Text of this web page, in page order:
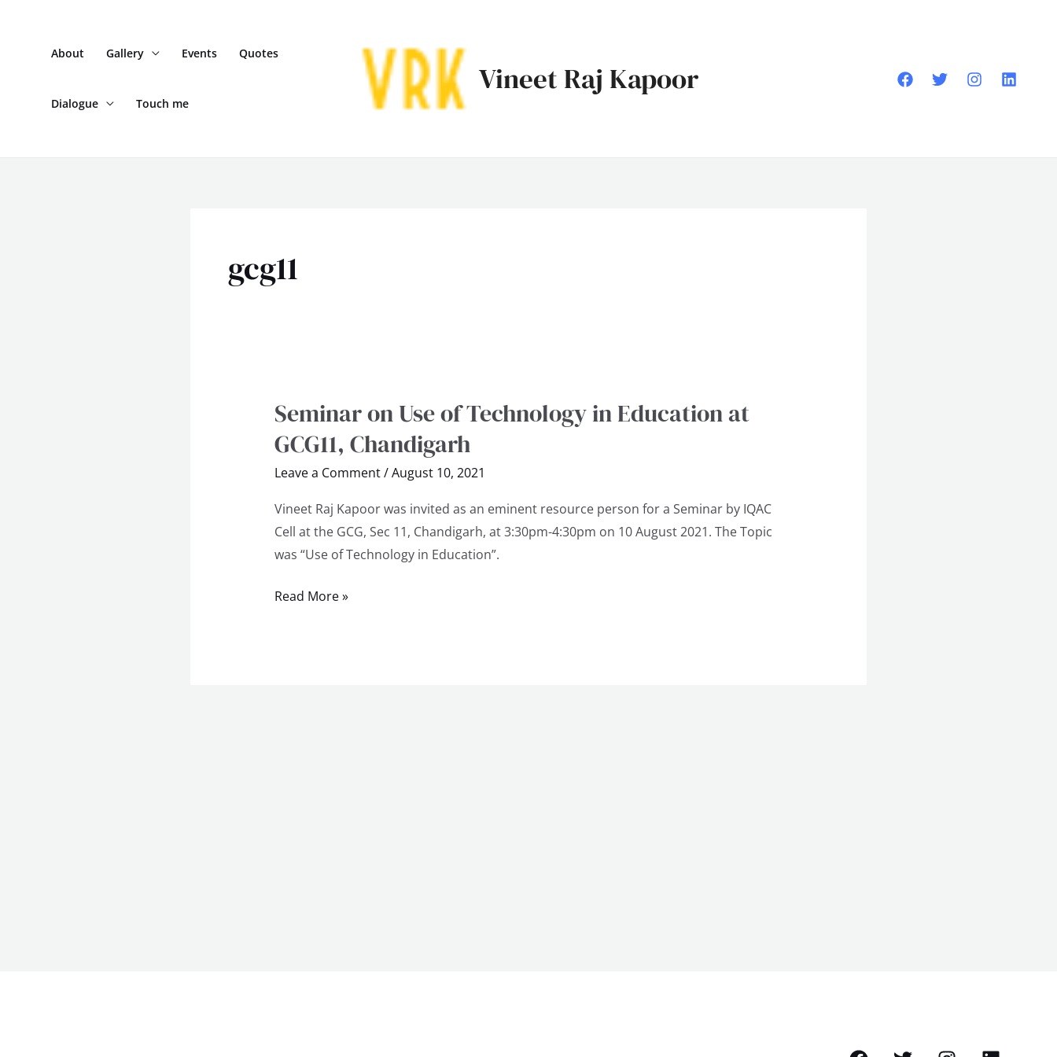
About Gallery Events Quotes
Dialogue Touch me
Vineet Raj Kapoor
gcg11
Seminar on Use of Technology in Education at
GCG11, Chandigarh
Leave a Comment/August 10, 2021
Vineet Raj Kapoor was invited as an eminent resource person for a Seminar by IQAC
Cell at the GCG, Sec 11, Chandigarh, at 3:30pm-4:30pm on 10 August 2021. The Topic
was “Use of Technology in Education”.
Seminar
on
Use
of
Technology
in
Education
GCG11,
Read More »